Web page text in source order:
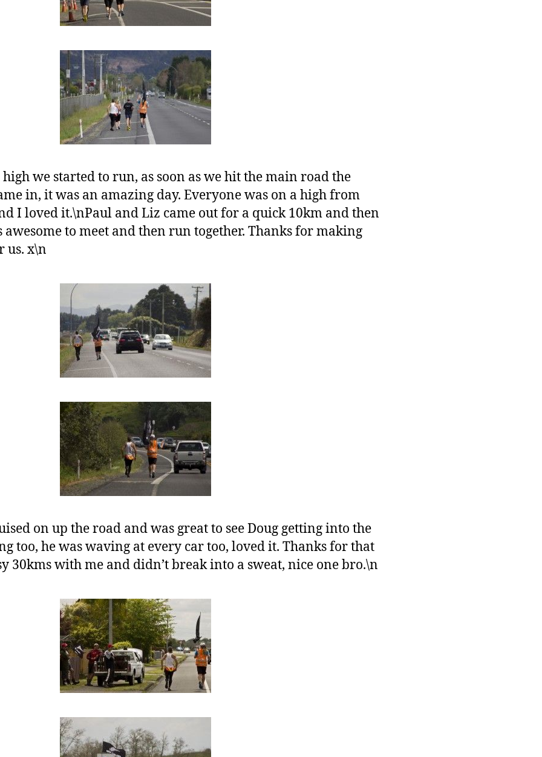
we started to run, as soon as we hit the main road the
in, it was an amazing day. Everyone was on a high from
I loved it.\nPaul and Liz came out for a quick 10km and then
awesome to meet and then run together. Thanks for making
us. x\n
on up the road and was great to see Doug getting into the
too, he was waving at every car too, loved it. Thanks for that
30kms with me and didn’t break into a sweat, nice one bro.\n